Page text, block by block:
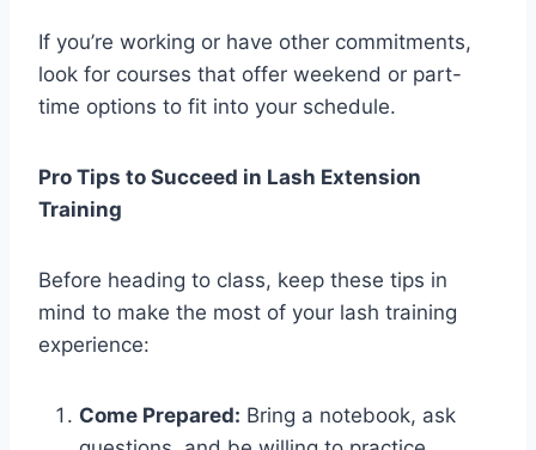
If you’re working or have other commitments,
look for courses that offer weekend or part-
time options to fit into your schedule.
Pro Tips to Succeed in Lash Extension
Training
Before heading to class, keep these tips in
mind to make the most of your lash training
experience:
Come Prepared: Bring a notebook, ask